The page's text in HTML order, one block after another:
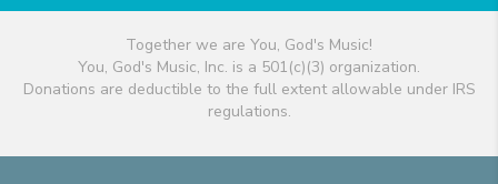
Together we are You, God's Music!
You, God's Music, Inc. is a 501(c)(3) organization.
Donations are deductible to the full extent allowable under IRS
regulations.